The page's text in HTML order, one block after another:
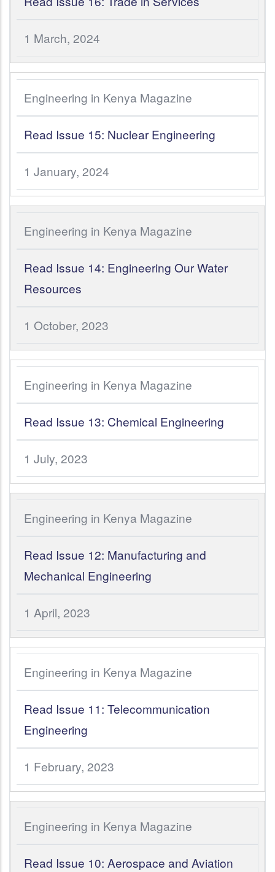
1 March, 2024
Engineering in Kenya Magazine
Read Issue 15: Nuclear Engineering
1 January, 2024
Engineering in Kenya Magazine
Read Issue 14: Engineering Our Water
Resources
1 October, 2023
Engineering in Kenya Magazine
Read Issue 13: Chemical Engineering
1 July, 2023
Engineering in Kenya Magazine
Read Issue 12: Manufacturing and
Mechanical Engineering
1 April, 2023
Engineering in Kenya Magazine
Read Issue 11: Telecommunication
Engineering
1 February, 2023
Engineering in Kenya Magazine
Read Issue 10: Aerospace and Aviation